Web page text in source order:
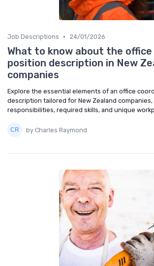
Job Descriptions • 24/01/2026
What to know about the
position description in New
companies
Explore the essential elements of an office
description tailored for New Zealand
responsibilities, required skills, and unique
by Charles Raymond